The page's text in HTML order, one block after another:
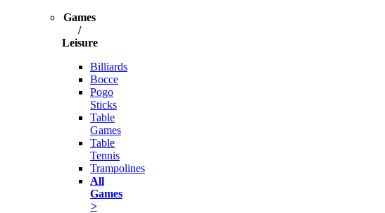
Games
/
Leisure
Billiards
Bocce
Pogo
Sticks
Table
Games
Table
Tennis
Trampolines
All
Games
>